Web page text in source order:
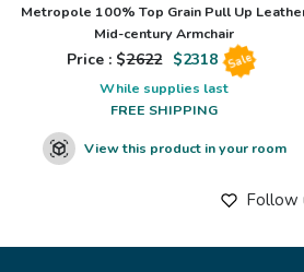
Metropole 100% Top Grain Pull Up
Mid-century Armchair
Price : $2622 $2318 Sale
While supplies last
FREE SHIPPING
View this product in your room
Follow